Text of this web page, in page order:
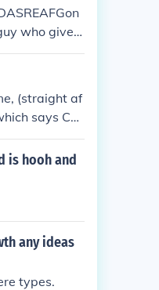
who gives
for the guardi
only Poke
(straight af
says Con
is hooh and
any ideas
types.